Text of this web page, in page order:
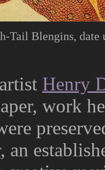
Tail Blengins, date
Henry
work
, an